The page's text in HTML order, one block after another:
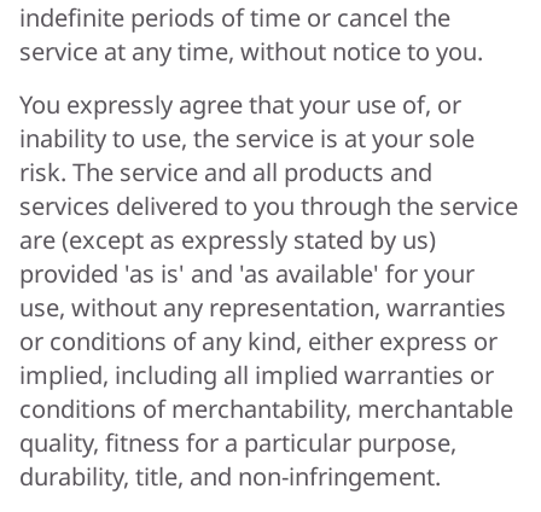
indefinite periods of time or cancel the
service at any time, without notice to you.
You expressly agree that your use of, or
inability to use, the service is at your sole
risk. The service and all products and
services delivered to you through the service
are (except as expressly stated by us)
provided 'as is' and 'as available' for your
use, without any representation, warranties
or conditions of any kind, either express or
implied, including all implied warranties or
conditions of merchantability, merchantable
quality, fitness for a particular purpose,
durability, title, and non-infringement.